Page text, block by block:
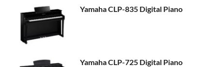
Yamaha CLP-835 Digital Piano
Yamaha CLP-725 Digital Piano